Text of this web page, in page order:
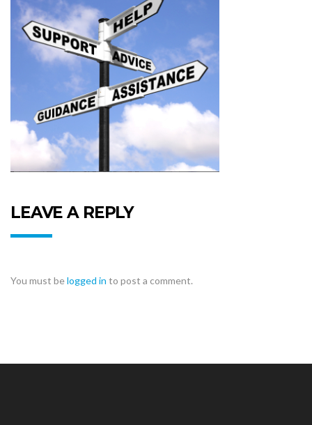
LEAVE A REPLY
You must belogged in to post a comment.